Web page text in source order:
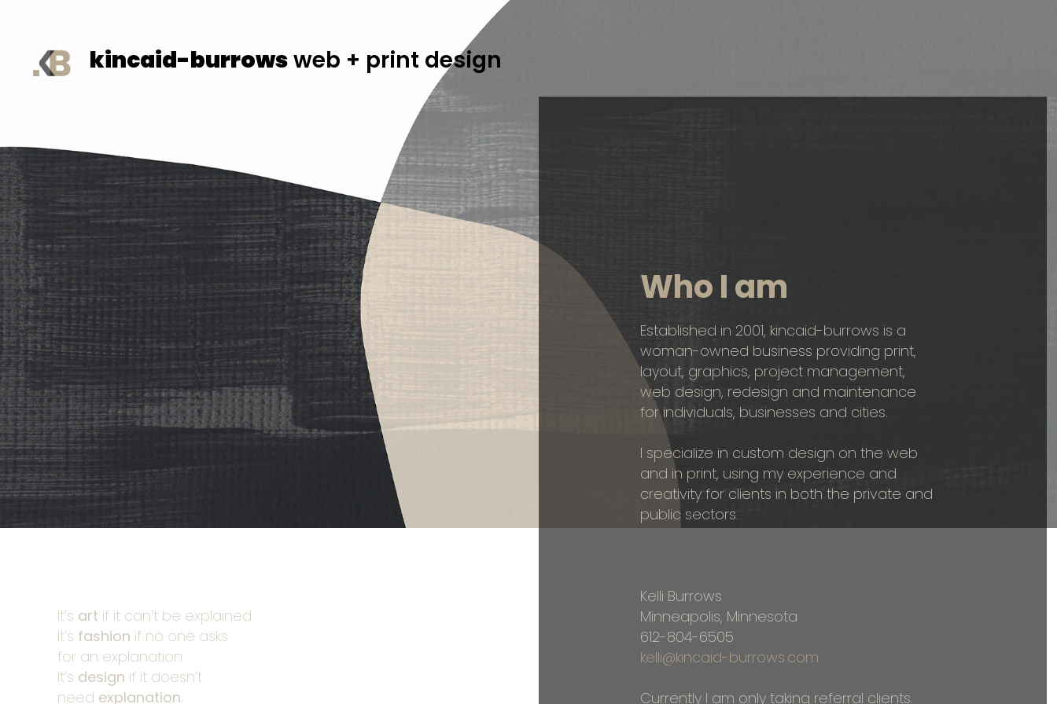
kincaid-burrowsweb + print design
It’s art if it can’t be explained.
It’s fashion if no one asks
for an explanation.
It’s design if it doesn’t
need explanation.
Who I am
Established in 2001, kincaid-burrows is a
woman-owned business providing print,
layout, graphics, project management,
web design, redesign and maintenance
for individuals, businesses and cities.
I specialize in custom design on the web
and in print, using my experience and
creativity for clients in both the private and
public sectors.
Kelli Burrows
Minneapolis, Minnesota
612-804-6505
kelli@kincaid-burrows.com
Currently I am only taking referral clients.